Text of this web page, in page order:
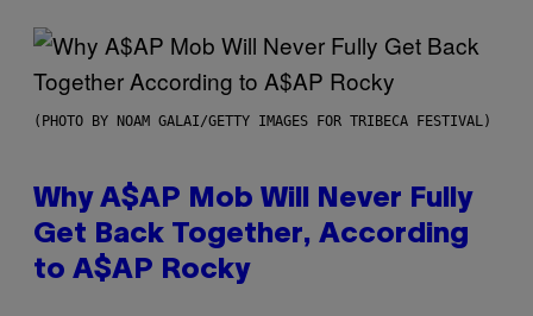
(PHOTO BY NOAM GALAI/GETTY IMAGES FOR TRIBECA FESTIVAL)
Why A$AP Mob Will Never Fully
Get Back Together, According
to A$AP Rocky